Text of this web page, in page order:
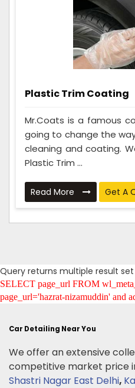
Plastic Trim Coating
Mr.Coats is a famous
going to change the
cleaning and coating.
Plastic Trim ...
Read More Get A
Query returns multiple result
SELECT page_url FROM
page_url='hazrat-nizamuddin' and
Car Detailing Near You
We offer an extensive
competitive market price
Shastri Nagar East Delhi,